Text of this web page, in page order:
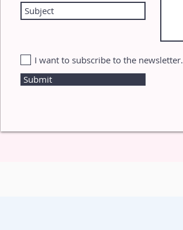
I want to subscribe to the newsletter.
Submit